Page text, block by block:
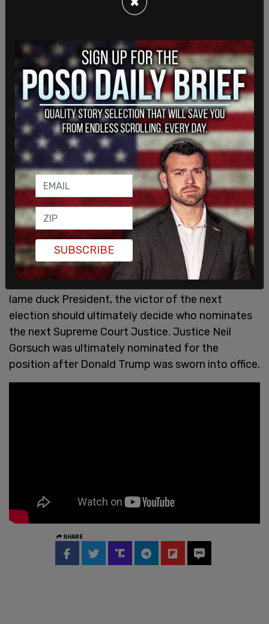
Garland had previously been nominated by former
President Barack Obama to serve on the Supreme
Court following the death of Justice Antonin
Scalia, but his nomination was blocked by
Republicans, who held a majority in the Senate at
the time.
When Garland was nominated in March of 2016 for
the bench, Republicans argued that given
Obama's expiring mandate and his status as a
lame duck President, the victor of the next
election should ultimately decide who nominates
the next Supreme Court Justice. Justice Neil
Gorsuch was ultimately nominated for the
position after Donald Trump was sworn into office.
SHARE
SUBSCRIBE